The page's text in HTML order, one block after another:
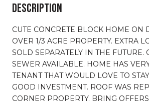
DESCRIPTION
CUTE CONCRETE BLOCK HOME ON
OVER 1/3 ACRE PROPERTY. EXTRA
SOLD SEPARATELY IN THE FUTURE.
SEWER AVAILABLE. HOME HAS
TENANT THAT WOULD LOVE TO
GOOD INVESTMENT. ROOF WAS
CORNER PROPERTY. BRING